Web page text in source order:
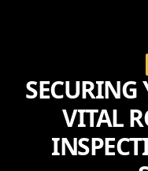
SECURING
VITAL